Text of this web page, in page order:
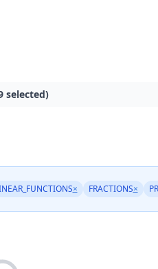
selected)
× FRACTIONS×